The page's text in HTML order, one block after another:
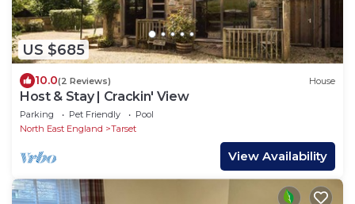
US $685
10.0(2 Reviews) House
Host & Stay | Crackin' View
Parking Pet Friendly
Pool
North East England
Tarset
View Availability